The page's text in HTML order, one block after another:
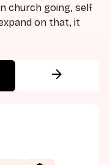
church going, self
on that, it
arrow_forward